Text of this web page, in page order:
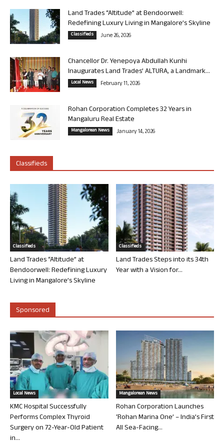
Land Trades “Altitude” at Bendoorwell:
Redefining Luxury Living in Mangalore’s Skyline
Classifieds June 26, 2026
Chancellor Dr. Yenepoya Abdullah Kunhi
Inaugurates Land Trades’ ALTURA, a Landmark...
Local News February 11, 2026
Rohan Corporation Completes 32 Years in
Mangaluru Real Estate
Mangalorean News January 14, 2026
Classifieds
Classifieds
Land Trades “Altitude” at
Bendoorwell: Redefining Luxury
Living in Mangalore’s Skyline
Classifieds
Land Trades Steps into its 34th
Year with a Vision for...
Sponsored
Local News
KMC Hospital Successfully
Performs Complex Thyroid
Surgery on 72-Year-Old Patient
in...
Mangalorean News
Rohan Corporation Launches
‘Rohan Marina One’ – India’s First
All Sea-Facing...